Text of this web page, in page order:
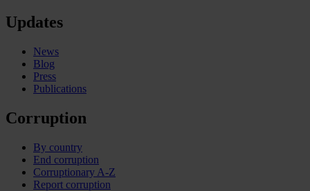
Updates
News
Blog
Press
Publications
Corruption
By country
End corruption
Corruptionary A-Z
Report corruption